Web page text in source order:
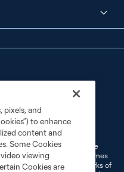
Cookies Settings
MLS name and shield are
L.L.C. (“MLS”). The names
or common law trademarks of
pixels, and
to enhance
content and
Some Cookies
viewing
Cookies are